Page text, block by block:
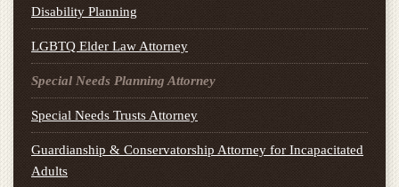
Disability Planning
LGBTQ Elder Law Attorney
Special Needs Planning Attorney
Special Needs Trusts Attorney
Guardianship & Conservatorship Attorney for Incapacitated
Adults